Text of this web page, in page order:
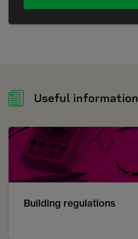
Useful information
Building regulations